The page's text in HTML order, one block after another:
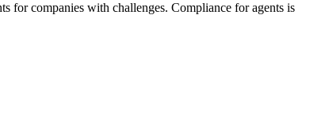
for companies with challenges. Compliance for agents is